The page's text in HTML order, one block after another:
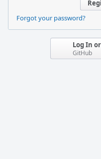
Forgot your password?
Log In
GitHub